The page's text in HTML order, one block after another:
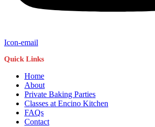
Icon-email
Quick Links
Home
About
Private Baking Parties
Classes at Encino Kitchen
FAQs
Contact